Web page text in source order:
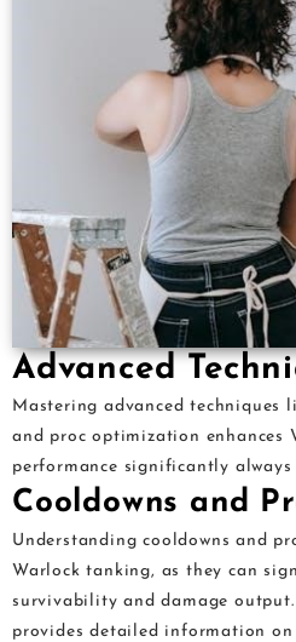
Advanced
Mastering advanced techniques
and proc optimization enhances
performance significantly
Cooldowns and
Understanding cooldowns and
Warlock tanking, as they can
survivability and damage
provides detailed information on